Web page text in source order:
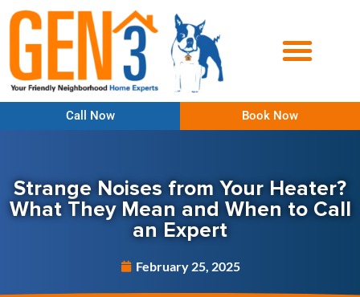
Call Now Book Now
Strange Noises from Your Heater?
What They Mean and When to Call
an Expert
February 25, 2025